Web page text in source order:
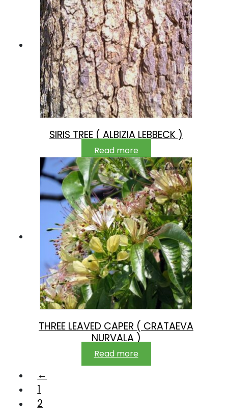
SIRIS TREE ( ALBIZIA LEBBECK )
Read more
THREE LEAVED CAPER ( CRATAEVA
NURVALA )
Read more
←
1
2